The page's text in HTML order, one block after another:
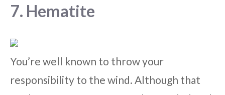
7. Hematite
You’re well known to throw your
responsibility to the wind. Although that